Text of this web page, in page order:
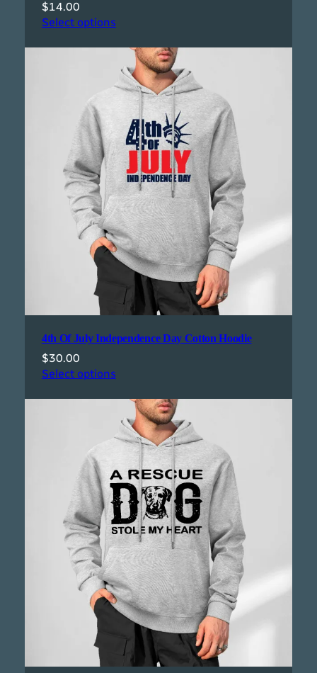
$14.00
Select options
4th Of July Independence Day Cotton Hoodie
$30.00
Select options